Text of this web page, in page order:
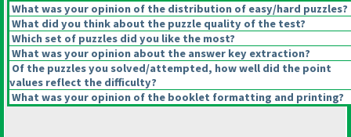
What was your opinion of the distribution of easy/hard puzzles?
What did you think about the puzzle quality of the test?
Which set of puzzles did you like the most?
What was your opinion about the answer key extraction?
Of the puzzles you solved/attempted, how well did the point
values reflect the difficulty?
What was your opinion of the booklet formatting and printing?